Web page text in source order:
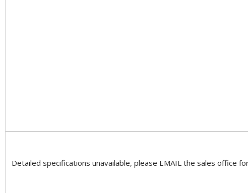
Detailed specifications unavailable, please EMAIL the sales office